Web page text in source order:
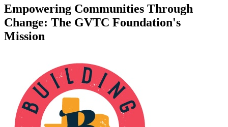
Empowering Communities Through
Change: The GVTC Foundation's
Mission